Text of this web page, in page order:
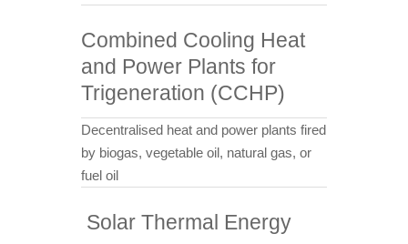
Combined Cooling Heat
and Power Plants for
Trigeneration (CCHP)
Decentralised heat and power plants fired
by biogas, vegetable oil, natural gas, or
fuel oil
Solar Thermal Energy